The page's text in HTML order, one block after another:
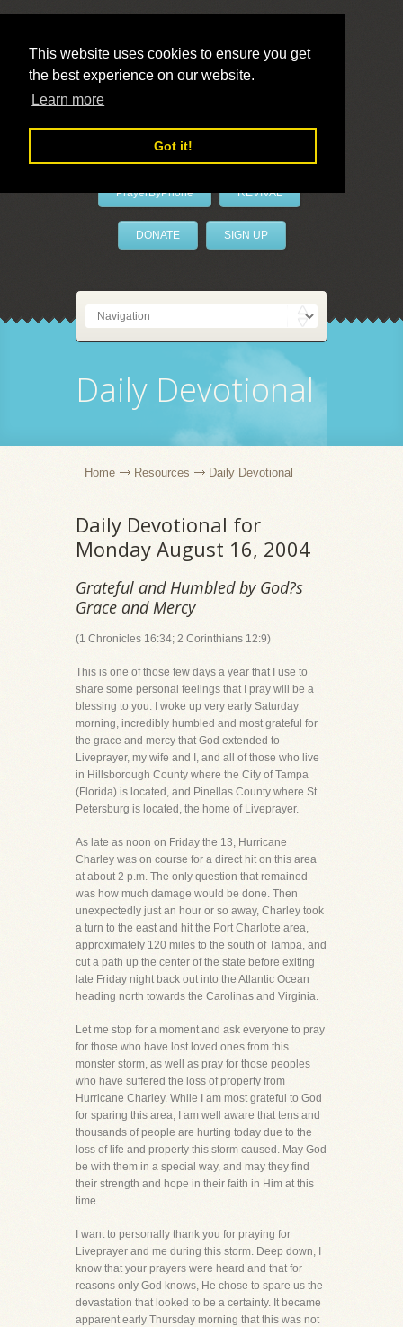
This website uses cookies to ensure you get
the best experience on our website.
Learn more
Got it!
LivePrayer
PrayerByPhone REVIVAL
DONATE SIGN UP
Daily Devotional
Home Resources Daily Devotional
Daily Devotional for
Monday August 16, 2004
Grateful and Humbled by God?s
Grace and Mercy
(1 Chronicles 16:34; 2 Corinthians 12:9)
This is one of those few days a year that I use to
share some personal feelings that I pray will be a
blessing to you. I woke up very early Saturday
morning, incredibly humbled and most grateful for
the grace and mercy that God extended to
Liveprayer, my wife and I, and all of those who live
in Hillsborough County where the City of Tampa
(Florida) is located, and Pinellas County where St.
Petersburg is located, the home of Liveprayer.
As late as noon on Friday the 13, Hurricane
Charley was on course for a direct hit on this area
at about 2 p.m. The only question that remained
was how much damage would be done. Then
unexpectedly just an hour or so away, Charley took
a turn to the east and hit the Port Charlotte area,
approximately 120 miles to the south of Tampa, and
cut a path up the center of the state before exiting
late Friday night back out into the Atlantic Ocean
heading north towards the Carolinas and Virginia.
Let me stop for a moment and ask everyone to pray
for those who have lost loved ones from this
monster storm, as well as pray for those peoples
who have suffered the loss of property from
Hurricane Charley. While I am most grateful to God
for sparing this area, I am well aware that tens and
thousands of people are hurting today due to the
loss of life and property this storm caused. May God
be with them in a special way, and may they find
their strength and hope in their faith in Him at this
time.
I want to personally thank you for praying for
Liveprayer and me during this storm. Deep down, I
know that your prayers were heard and that for
reasons only God knows, He chose to spare us the
devastation that looked to be a certainty. It became
apparent early Thursday morning that this was not